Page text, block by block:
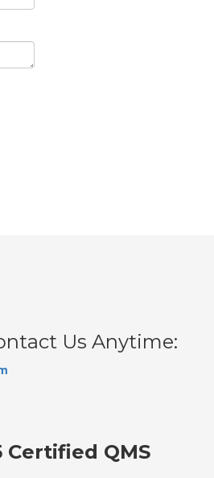
Us Anytime:
Certified QMS